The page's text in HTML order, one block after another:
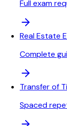
Full exam
Real Estate
Complete
Transfer of
Spaced